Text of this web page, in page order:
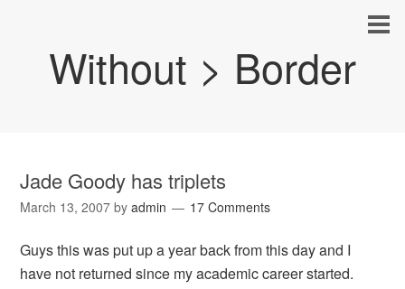
Without > Border
Jade Goody has triplets
March 13, 2007 byadmin 17 Comments
Guys this was put up a year back from this day and I
have not returned since my academic career started.